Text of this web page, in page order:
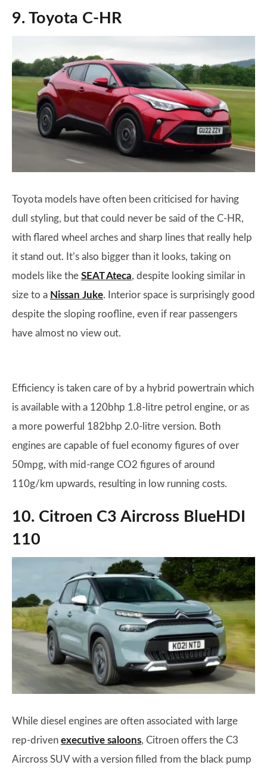
9. Toyota C-HR
Toyota models have often been criticised for having
dull styling, but that could never be said of the C-HR,
with flared wheel arches and sharp lines that really help
it stand out. It’s also bigger than it looks, taking on
models like the SEAT Ateca, despite looking similar in
size to a Nissan Juke. Interior space is surprisingly good
despite the sloping roofline, even if rear passengers
have almost no view out.
Efficiency is taken care of by a hybrid powertrain which
is available with a 120bhp 1.8-litre petrol engine, or as
a more powerful 182bhp 2.0-litre version. Both
engines are capable of fuel economy figures of over
50mpg, with mid-range CO2 figures of around
110g/km upwards, resulting in low running costs.
10. Citroen C3 Aircross BlueHDI
110
While diesel engines are often associated with large
rep-driven executive saloons, Citroen offers the C3
Aircross SUV with a version filled from the black pump